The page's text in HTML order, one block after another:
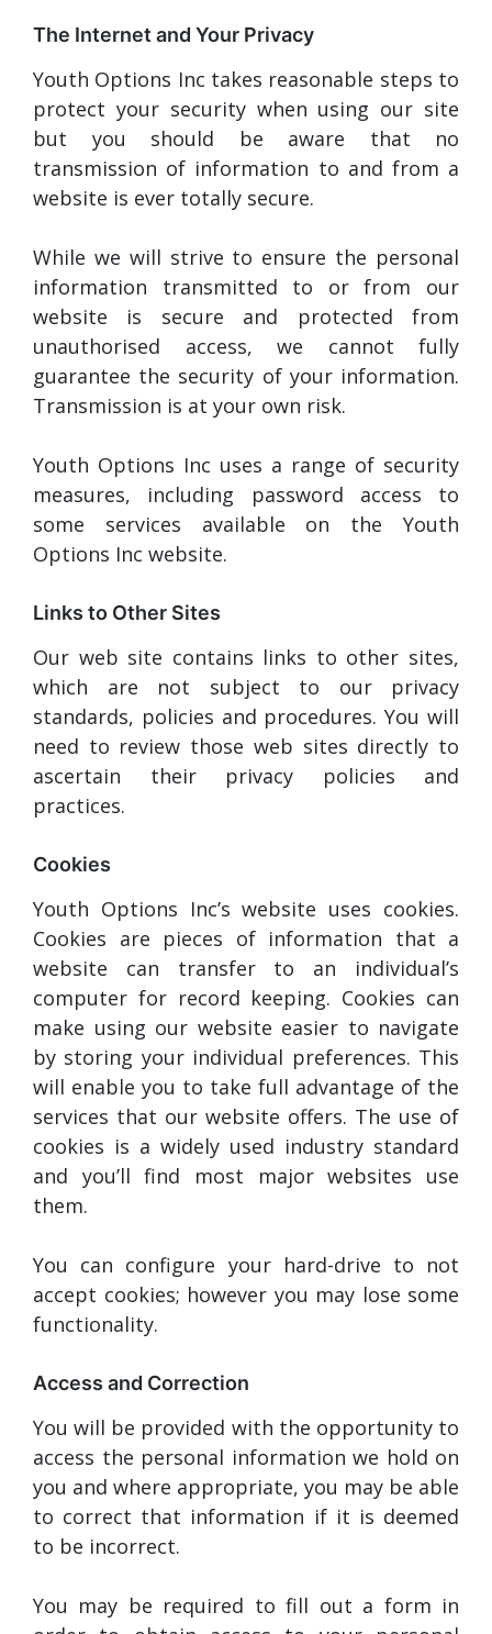
The Internet and Your Privacy
Youth Options Inc takes reasonable steps to
protect your security when using our site
but you should be aware that no
transmission of information to and from a
website is ever totally secure.
While we will strive to ensure the personal
information transmitted to or from our
website is secure and protected from
unauthorised access, we cannot fully
guarantee the security of your information.
Transmission is at your own risk.
Youth Options Inc uses a range of security
measures, including password access to
some services available on the Youth
Options Inc website.
Links to Other Sites
Our web site contains links to other sites,
which are not subject to our privacy
standards, policies and procedures. You will
need to review those web sites directly to
ascertain their privacy policies and
practices.
Cookies
Youth Options Inc’s website uses cookies.
Cookies are pieces of information that a
website can transfer to an individual’s
computer for record keeping. Cookies can
make using our website easier to navigate
by storing your individual preferences. This
will enable you to take full advantage of the
services that our website offers. The use of
cookies is a widely used industry standard
and you’ll find most major websites use
them.
You can configure your hard-drive to not
accept cookies; however you may lose some
functionality.
Access and Correction
You will be provided with the opportunity to
access the personal information we hold on
you and where appropriate, you may be able
to correct that information if it is deemed
to be incorrect.
You may be required to fill out a form in